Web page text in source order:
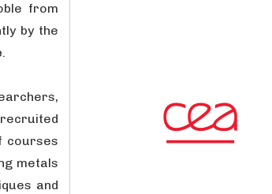
from
by the
.
courses
metals
and